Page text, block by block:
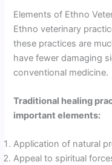
Elements of Ethno
Ethno veterinary
these practices are
have fewer damaging
conventional medicine.
Traditional healing
important elements:
Application of natural
Appeal to spiritual